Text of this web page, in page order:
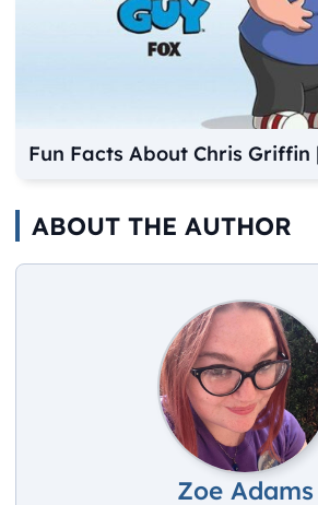
Fun Facts About Chris Griffin
ABOUT THE AUTHOR
Zoe Adams